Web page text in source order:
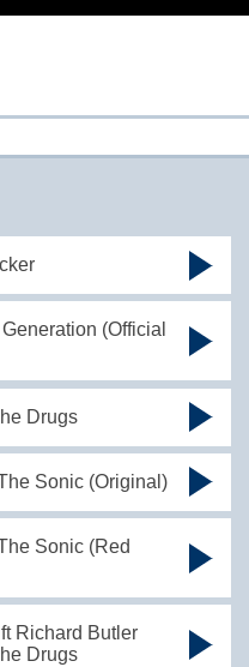
(Official
Drugs
Sonic (Original)
Sonic (Red
Richard Butler
Drugs